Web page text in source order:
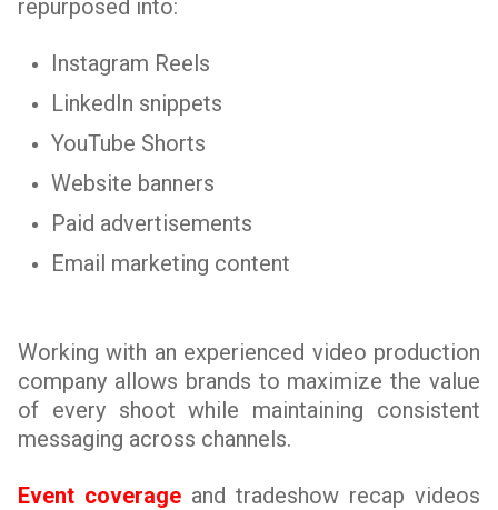
repurposed into:
Instagram Reels
LinkedIn snippets
YouTube Shorts
Website banners
Paid advertisements
Email marketing content
Working with an experienced video production
company allows brands to maximize the value
of every shoot while maintaining consistent
messaging across channels.
Event coverage and tradeshow recap videos